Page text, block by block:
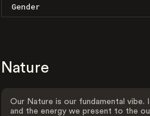
Gender
Nature
Our Nature is our fundamental
and the energy we present to the